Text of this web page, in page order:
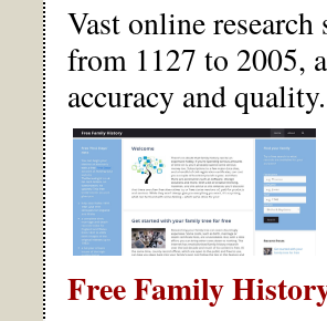
Vast online
from 1127 to 2005,
accuracy and quality.
Free Family